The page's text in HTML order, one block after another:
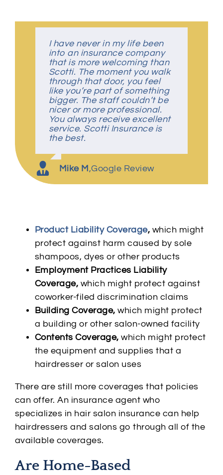
I have never in my life been
into an insurance company
that is more welcoming than
Scotti. The moment you walk
through that door, you feel
like you’re part of something
bigger. The staff couldn’t be
nicer or more professional.
You always receive excellent
service. Scotti Insurance is
the best.
Mike M,Google Review
Despite covid-19, this was a
simple, easy transaction!
They foster an environment
where you feel like part of the
family!
S Kelly,Google Review
Great Insurance Agency
Charles K,Google Review
Great people, very friendly
Amber P ,Google Review
Product Liability Coverage, which might
protect against harm caused by sole
shampoos, dyes or other products
Employment Practices Liability
Coverage, which might protect against
coworker-filed discrimination claims
Building Coverage, which might protect
a building or other salon-owned facility
Contents Coverage, which might protect
the equipment and supplies that a
hairdresser or salon uses
There are still more coverages that policies
can offer. An insurance agent who
specializes in hair salon insurance can help
hairdressers and salons go through all of the
available coverages.
Are Home-Based